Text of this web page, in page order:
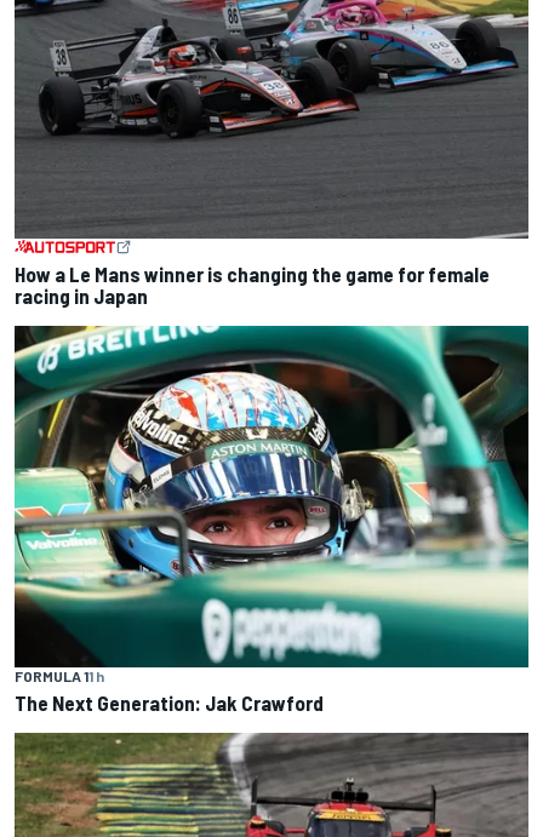
How a Le Mans winner is changing the game for female
racing in Japan
FORMULA 11 h
The Next Generation: Jak Crawford